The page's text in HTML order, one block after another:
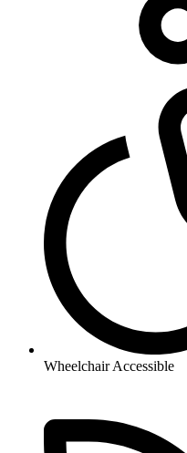
Wheelchair Accessible